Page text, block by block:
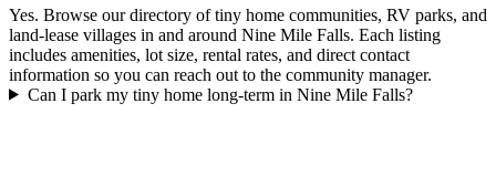
Yes. Browse our directory of tiny home communities, RV parks, and
land-lease villages in and around Nine Mile Falls. Each listing
includes amenities, lot size, rental rates, and direct contact
information so you can reach out to the community manager.
Can I park my tiny home long-term in Nine Mile Falls?